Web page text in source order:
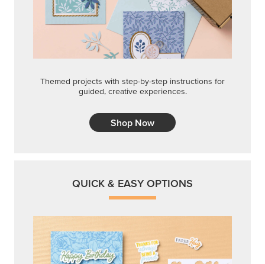
Themed projects with step-by-step instructions for
guided, creative experiences.
Shop Now
QUICK & EASY OPTIONS